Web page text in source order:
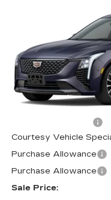
1981 mi
MSRP:
Courtesy Vehicle
Purchase Allowance
Purchase Allowance
Sale Price: